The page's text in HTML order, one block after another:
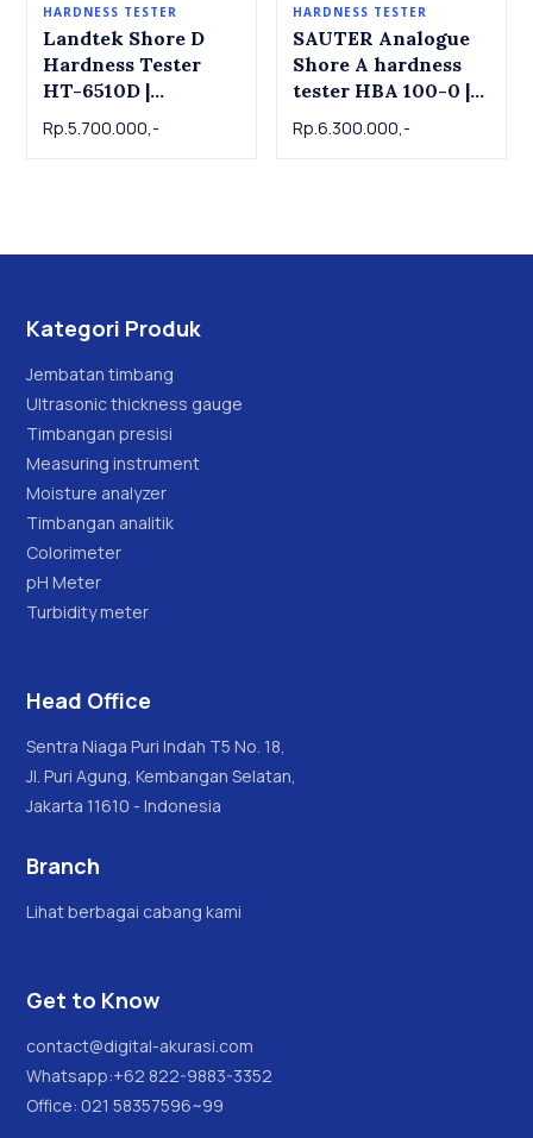
HARDNESS TESTER
Landtek Shore D
Hardness Tester
HT-6510D |
Durometer D
Rp.5.700.000,-
HARDNESS TESTER
SAUTER Analogue
Shore A hardness
tester HBA 100-0 |
Durometer D Shore
D Hardness Tester
Rp.6.300.000,-
Kategori Produk
Jembatan timbang
Ultrasonic thickness gauge
Timbangan presisi
Measuring instrument
Moisture analyzer
Timbangan analitik
Colorimeter
pH Meter
Turbidity meter
Head Office
Sentra Niaga Puri Indah T5 No. 18,
Jl. Puri Agung, Kembangan Selatan,
Jakarta 11610 - Indonesia
Branch
Lihat berbagai cabang kami
Get to Know
contact@digital-akurasi.com
Whatsapp:+62 822-9883-3352
Office: 021 58357596~99